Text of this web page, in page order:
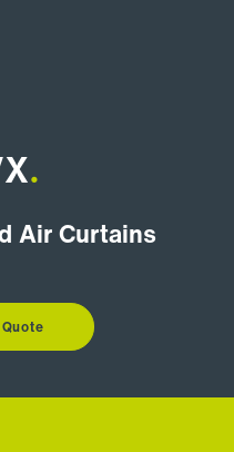
.
Air Curtains